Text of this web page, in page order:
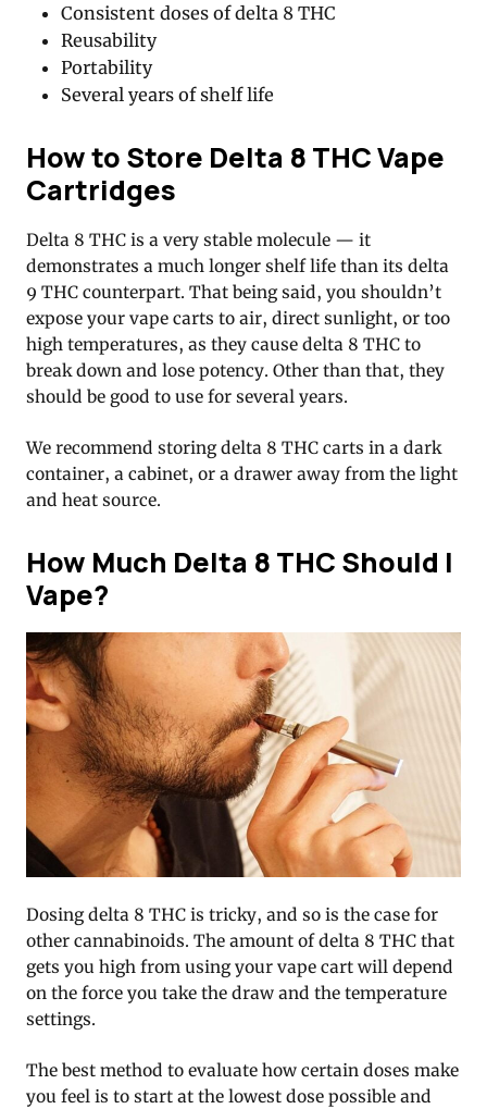
Consistent doses of delta 8 THC
Reusability
Portability
Several years of shelf life
How to Store Delta 8 THC Vape
Cartridges
Delta 8 THC is a very stable molecule — it
demonstrates a much longer shelf life than its delta
9 THC counterpart. That being said, you shouldn’t
expose your vape carts to air, direct sunlight, or too
high temperatures, as they cause delta 8 THC to
break down and lose potency. Other than that, they
should be good to use for several years.
We recommend storing delta 8 THC carts in a dark
container, a cabinet, or a drawer away from the light
and heat source.
How Much Delta 8 THC Should I
Vape?
Dosing delta 8 THC is tricky, and so is the case for
other cannabinoids. The amount of delta 8 THC that
gets you high from using your vape cart will depend
on the force you take the draw and the temperature
settings.
The best method to evaluate how certain doses make
you feel is to start at the lowest dose possible and